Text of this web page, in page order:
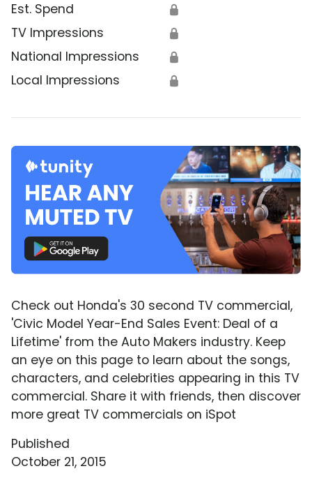
Est. Spend 🔒
TV Impressions 🔒
National Impressions 🔒
Local Impressions 🔒
Check out Honda's 30 second TV commercial,
'Civic Model Year-End Sales Event: Deal of a
Lifetime' from the Auto Makers industry. Keep
an eye on this page to learn about the songs,
characters, and celebrities appearing in this TV
commercial. Share it with friends, then discover
more great TV commercials on iSpot
Published
October 21, 2015